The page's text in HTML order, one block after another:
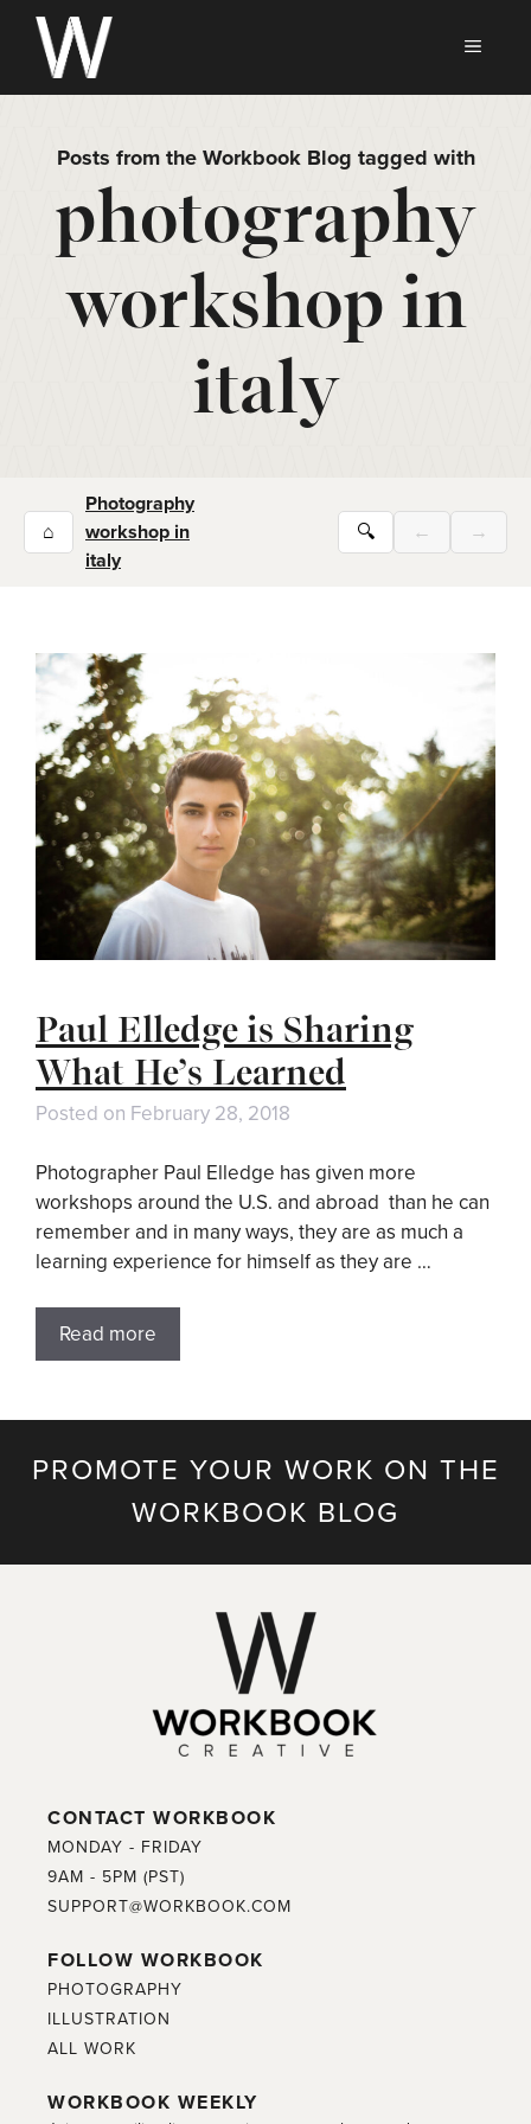
Skip
content
Posts from the Workbook Blog tagged with
photography
workshop in
italy
⌂
Photography
workshop in
italy
🔍 ← →
Paul Elledge is Sharing
What He’s Learned
Posted on February 28, 2018
Photographer Paul Elledge has given more
workshops around the U.S. and abroad than he can
remember and in many ways, they are as much a
learning experience for himself as they are …
Read more
PROMOTE YOUR WORK ON THE
WORKBOOK BLOG
CONTACT WORKBOOK
MONDAY - FRIDAY
9AM - 5PM (PST)
SUPPORT@WORKBOOK.COM
FOLLOW WORKBOOK
PHOTOGRAPHY
ILLUSTRATION
ALL WORK
WORKBOOK WEEKLY